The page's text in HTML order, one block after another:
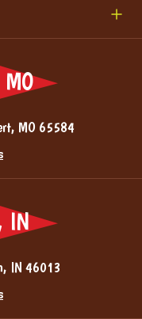
MO
MO 65584
IN
IN 46013